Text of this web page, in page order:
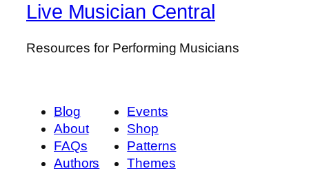
Live Musician Central
Resources for Performing Musicians
Blog
About
FAQs
Authors
Events
Shop
Patterns
Themes